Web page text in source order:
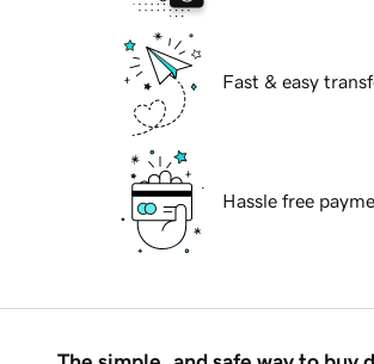
Fast & easy
Hassle free